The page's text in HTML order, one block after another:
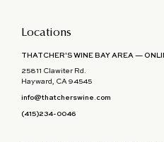
Locations
THATCHER'S WINE BAY AREA —
25811 Clawiter Rd.
Hayward, CA 94545
info@thatcherswine.com
(415)234-0046